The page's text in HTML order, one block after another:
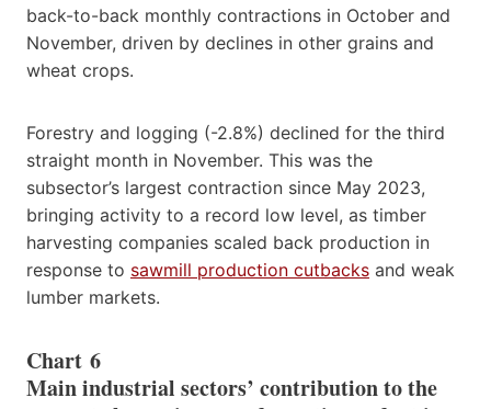
back-to-back monthly contractions in October and
November, driven by declines in other grains and
wheat crops.
Forestry and logging (-2.8%) declined for the third
straight month in November. This was the
subsector’s largest contraction since May 2023,
bringing activity to a record low level, as timber
harvesting companies scaled back production in
response to sawmill production cutbacks and weak
lumber markets.
Chart 6
Main industrial sectors’ contribution to the